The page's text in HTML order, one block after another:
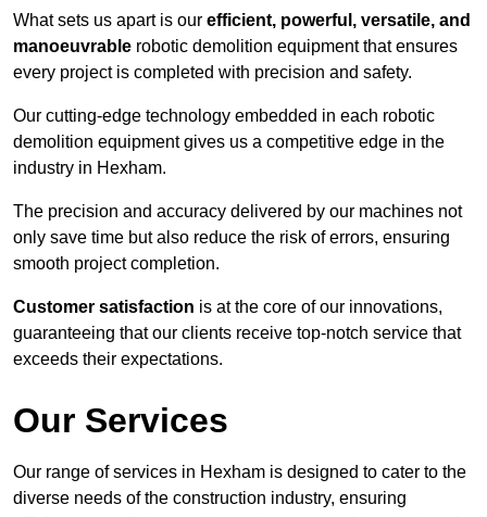
What sets us apart is our efficient, powerful, versatile, and
manoeuvrable robotic demolition equipment that ensures
every project is completed with precision and safety.
Our cutting-edge technology embedded in each robotic
demolition equipment gives us a competitive edge in the
industry in Hexham.
The precision and accuracy delivered by our machines not
only save time but also reduce the risk of errors, ensuring
smooth project completion.
Customer satisfaction is at the core of our innovations,
guaranteeing that our clients receive top-notch service that
exceeds their expectations.
Our Services
Our range of services in Hexham is designed to cater to the
diverse needs of the construction industry, ensuring